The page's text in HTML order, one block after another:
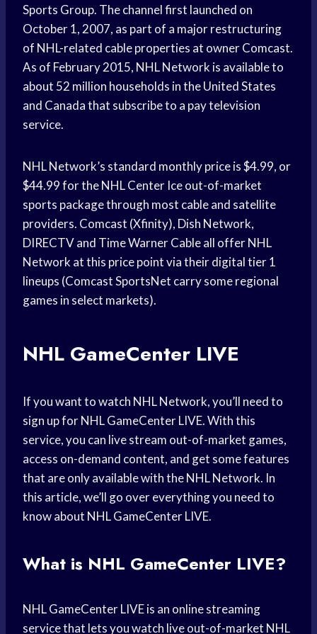
Sports Group. The channel first launched on
October 1, 2007, as part of a major restructuring
of NHL-related cable properties at owner Comcast.
As of February 2015, NHL Network is available to
about 52 million households in the United States
and Canada that subscribe to a pay television
service.
NHL Network’s standard monthly price is $4.99, or
$44.99 for the NHL Center Ice out-of-market
sports package through most cable and satellite
providers. Comcast (Xfinity), Dish Network,
DIRECTV and Time Warner Cable all offer NHL
Network at this price point via their digital tier 1
lineups (Comcast SportsNet carry some regional
games in select markets).
NHL GameCenter LIVE
If you want to watch NHL Network, you’ll need to
sign up for NHL GameCenter LIVE. With this
service, you can live stream out-of-market games,
access on-demand content, and get some features
that are only available with the NHL Network. In
this article, we’ll go over everything you need to
know about NHL GameCenter LIVE.
What is NHL GameCenter LIVE?
NHL GameCenter LIVE is an online streaming
service that lets you watch live out-of-market NHL